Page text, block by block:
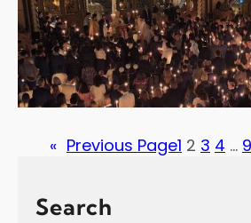
« Previous Page1 2 3 4 … 9
Search